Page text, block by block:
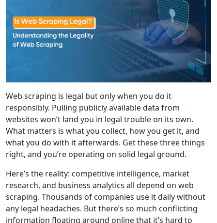
Web scraping is legal but only when you do it
responsibly. Pulling publicly available data from
websites won’t land you in legal trouble on its own.
What matters is what you collect, how you get it, and
what you do with it afterwards. Get these three things
right, and you’re operating on solid legal ground.
Here’s the reality: competitive intelligence, market
research, and business analytics all depend on web
scraping. Thousands of companies use it daily without
any legal headaches. But there’s so much conflicting
information floating around online that it’s hard to